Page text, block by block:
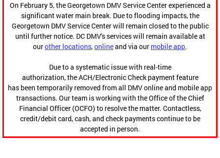
On February 5, the Georgetown DMV Service Center experienced a
significant water main break. Due to flooding impacts, the
Georgetown DMV Service Center will remain closed to the public
until further notice. DC DMV's services will remain available at
ourother locations,onlineand via our mobile app.
Due to a systematic issue with real-time
authorization, the ACH/Electronic Check payment feature
has been temporarily removed from all DMV online and mobile app
transactions. Our team is working with the Office of the Chief
Financial Officer (OCFO) to resolve the matter. Contactless,
credit/debit card, cash, and check payments continue to be
accepted in person.